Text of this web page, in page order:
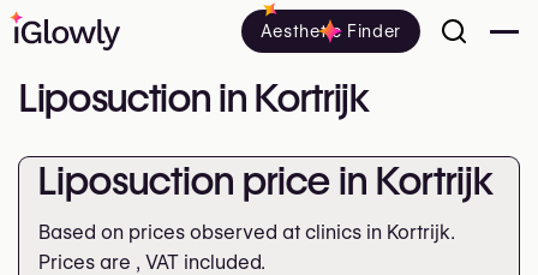
Aesthetic Finder
Liposuction in Kortrijk
Liposuction price in Kortrijk
Based on prices observed at clinics in Kortrijk.
Prices are , VAT included.